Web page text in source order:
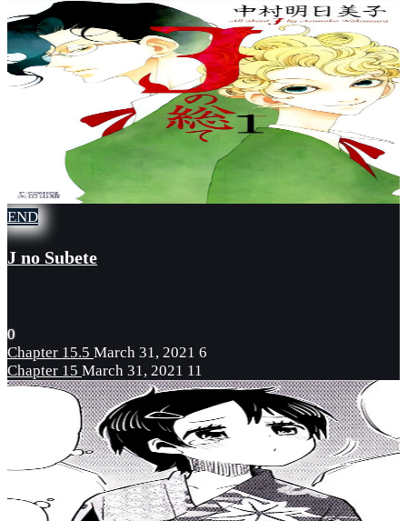
END
J no Subete
0
Chapter 15.5 March 31, 2021 6
Chapter 15 March 31, 2021 11